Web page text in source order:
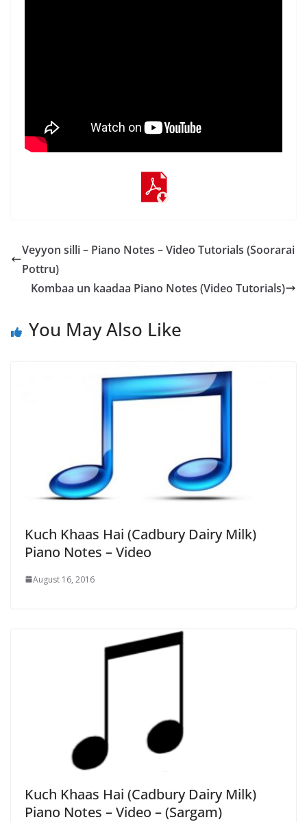
Veyyon silli – Piano Notes – Video Tutorials (Soorarai
Pottru)
Kombaa un kaadaa Piano Notes (Video Tutorials)
You May Also Like
Kuch Khaas Hai (Cadbury Dairy Milk)
Piano Notes – Video
August 16, 2016
Kuch Khaas Hai (Cadbury Dairy Milk)
Piano Notes – Video – (Sargam)